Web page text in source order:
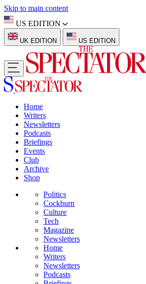
Skip to main content
US EDITION
UK EDITION US EDITION
Home
Writers
Newsletters
Podcasts
Briefings
Events
Club
Archive
Shop
Politics
Cockburn
Culture
Tech
Magazine
Newsletters
Home
Writers
Newsletters
Podcasts